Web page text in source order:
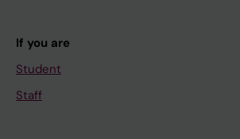
If you are
Student
Staff